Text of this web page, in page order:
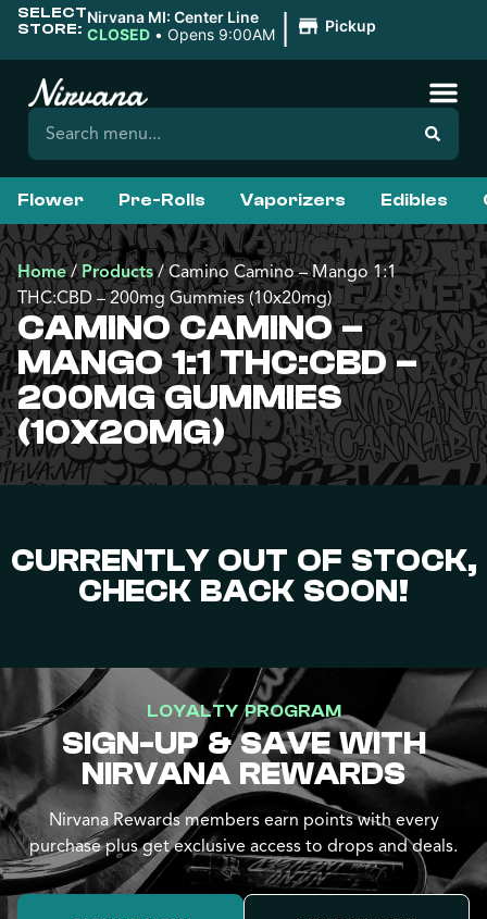
SELECT
STORE:
Nirvana MI: Center Line
CLOSED • Opens 9:00AM | Pickup
Flower Pre-Rolls Vaporizers Edibles
Home/Products/Camino Camino – Mango 1:1
THC:CBD – 200mg Gummies (10x20mg)
CAMINO CAMINO –
MANGO 1:1 THC:CBD –
200MG GUMMIES
(10X20MG)
CURRENTLY OUT OF STOCK,
CHECK BACK SOON!
LOYALTY PROGRAM
SIGN-UP & SAVE WITH
NIRVANA REWARDS
Nirvana Rewards members earn points with every
purchase plus get exclusive access to drops and deals.